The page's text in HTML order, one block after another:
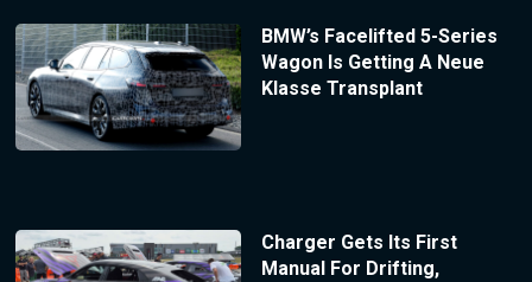
BMW’s Facelifted 5-Series
Wagon Is Getting A Neue
Klasse Transplant
Charger Gets Its First
Manual For Drifting,